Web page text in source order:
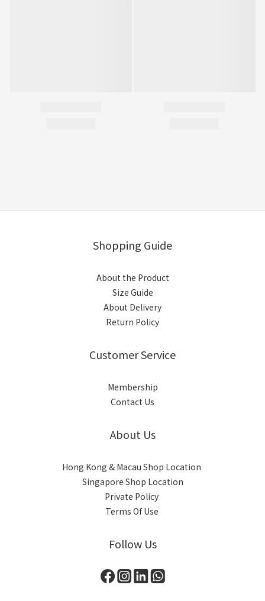
Shopping Guide
About the Product
Size Guide
About Delivery
Return Policy
Customer Service
Membership
Contact Us
About Us
Hong Kong & Macau Shop Location
Singapore Shop Location
Private Policy
Terms Of Use
Follow Us